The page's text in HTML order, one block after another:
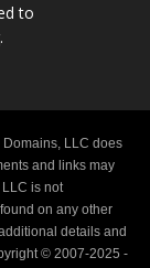
to
LLC does
and links may
is not
on any other
details and
© 2007-2025 -